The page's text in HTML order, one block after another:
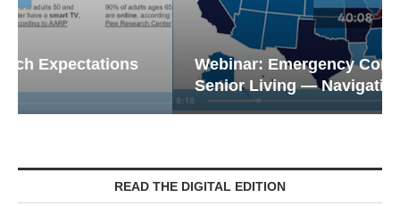
Webinar: Emergency Communications in
Senior Living — Navigating...
READ THE DIGITAL EDITION